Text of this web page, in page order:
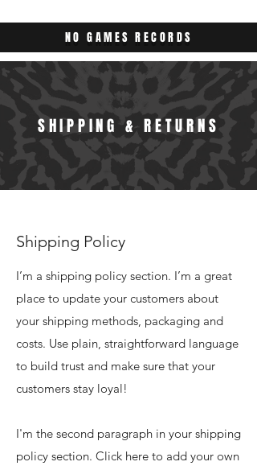
NO GAMES RECORDS
SHIPPING & RETURNS
Shipping Policy
I’m a shipping policy section. I’m a great
place to update your customers about
your shipping methods, packaging and
costs. Use plain, straightforward language
to build trust and make sure that your
customers stay loyal!
I'm the second paragraph in your shipping
policy section. Click here to add your own